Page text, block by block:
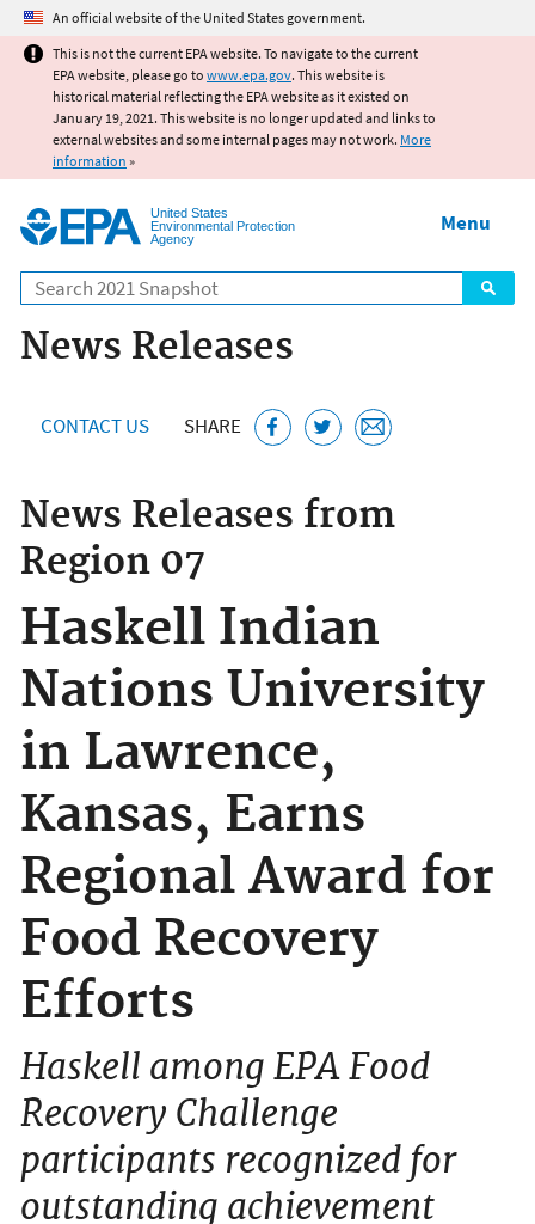
Jump to main content
An official website of the United States government.
This is not the current EPA website. To navigate to the current
EPA website, please go to www.epa.gov. This website is
historical material reflecting the EPA website as it existed on
January 19, 2021. This website is no longer updated and links to
external websites and some internal pages may not work. More
information »
United States
Environmental Protection
Agency
Search
Menu
News Releases
CONTACT US SHARE
News Releases from
Region 07
Haskell Indian
Nations University
in Lawrence,
Kansas, Earns
Regional Award for
Food Recovery
Efforts
Haskell among EPA Food
Recovery Challenge
participants recognized for
outstanding achievement